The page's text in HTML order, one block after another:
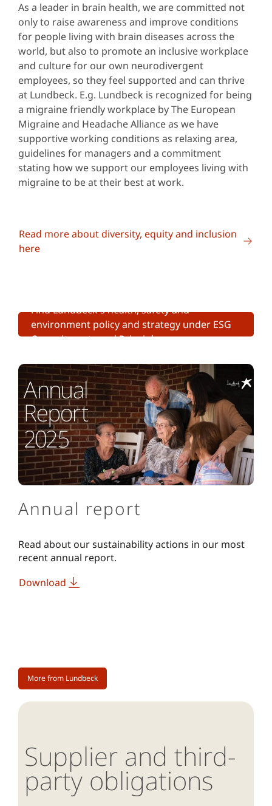
As a leader in brain health, we are committed not
only to raise awareness and improve conditions
for people living with brain diseases across the
world, but also to promote an inclusive workplace
and culture for our own neurodivergent
employees, so they feel supported and can thrive
at Lundbeck. E.g. Lundbeck is recognized for being
a migraine friendly workplace by The European
Migraine and Headache Alliance as we have
supportive working conditions as relaxing area,
guidelines for managers and a commitment
stating how we support our employees living with
migraine to be at their best at work.
Read more about diversity, equity and inclusion
here
Find Lundbeck's health, safety and
environment policy and strategy under ESG
Commitments and Principles
Annual report
Read about our sustainability actions in our most
recent annual report.
Download
More from Lundbeck
Supplier and third-
party obligations